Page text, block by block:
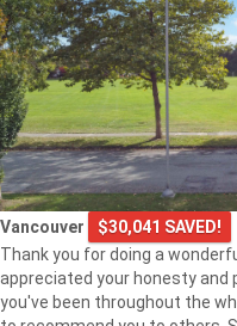
Vancouver
$30,041 SAVED!
Thank you for doing a
appreciated your honesty and
you've been throughout the